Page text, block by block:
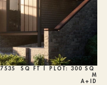
7535  SQ FT | PLOT: 300 SQ
M
A+ID